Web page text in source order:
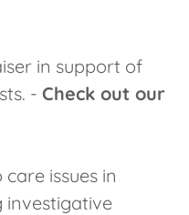
in support of
-Check out our
issues in
investigative